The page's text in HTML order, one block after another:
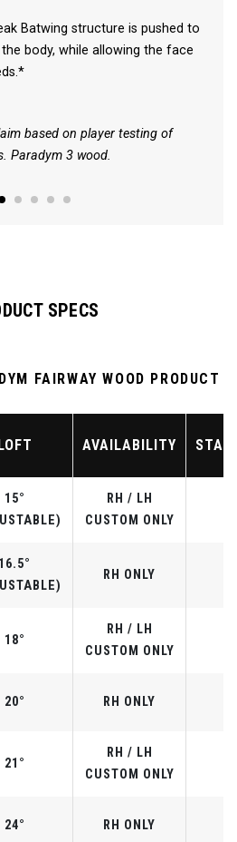
Batwing structure is pushed to
body, while allowing the face
based on player testing of
Paradym 3 wood.
SPECS
FAIRWAY WOOD PRODUCT
AVAILABILITY
15°
RH / LH
CUSTOM ONLY
16.5°
RH ONLY
18°
RH / LH
CUSTOM ONLY
20° RH ONLY
21°
RH / LH
CUSTOM ONLY
24° RH ONLY